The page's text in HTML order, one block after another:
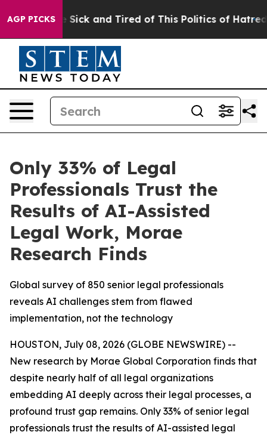
AGP PICKS
Are Sick and Tired of This Politics of Hatred” The
Only 33% of Legal
Professionals Trust the
Results of AI-Assisted
Legal Work, Morae
Research Finds
Global survey of 850 senior legal professionals
reveals AI challenges stem from flawed
implementation, not the technology
HOUSTON, July 08, 2026 (GLOBE NEWSWIRE) --
New research by Morae Global Corporation finds that
despite nearly half of all legal organizations
embedding AI deeply across their legal processes, a
profound trust gap remains. Only 33% of senior legal
professionals trust the results of AI-assisted legal